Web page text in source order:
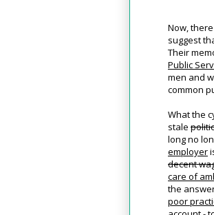
Now,
suggest
Their
Public
men and
common
What the
stale
long no
employer
decent
care of
the
poor